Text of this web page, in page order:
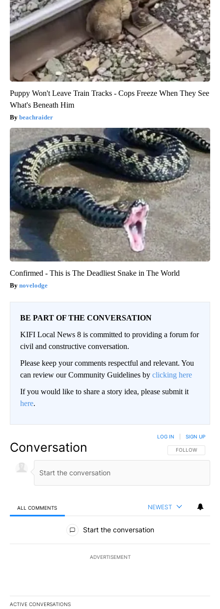
Puppy Won't Leave Train Tracks - Cops Freeze When They See
What's Beneath Him
beachraider
Confirmed - This is The Deadliest Snake in The World
novelodge
BE PART OF THE CONVERSATION
KIFI Local News 8 is committed to providing a forum for
civil and constructive conversation.
Please keep your comments respectful and relevant. You
can review our Community Guidelines by clicking here
If you would like to share a story idea, please submit it
here.
Conversation FOLLOW THIS
FOLLOW
LOG IN SIGN UP
ALL COMMENTS NEWEST
All Comments
Start the conversation
ADVERTISEMENT
ACTIVE CONVERSATIONS